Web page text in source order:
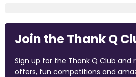
Join the Thank Q
Sign up for the Thank Q Club and
offers, fun competitions and